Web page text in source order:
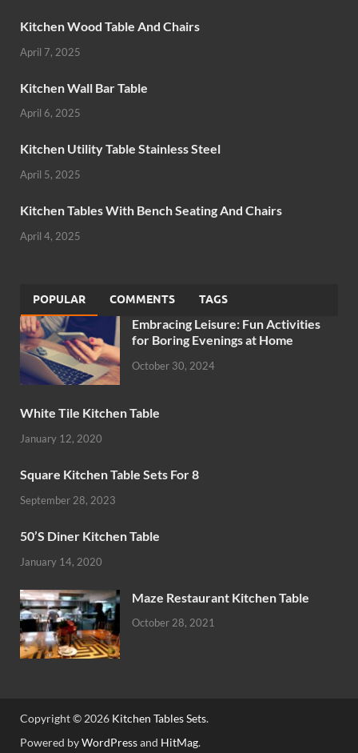
Kitchen Wood Table And Chairs
April 7, 2025
Kitchen Wall Bar Table
April 6, 2025
Kitchen Utility Table Stainless Steel
April 5, 2025
Kitchen Tables With Bench Seating And Chairs
April 4, 2025
POPULAR COMMENTS TAGS
Embracing Leisure: Fun Activities
for Boring Evenings at Home
October 30, 2024
White Tile Kitchen Table
January 12, 2020
Square Kitchen Table Sets For 8
September 28, 2023
50’S Diner Kitchen Table
January 14, 2020
Maze Restaurant Kitchen Table
October 28, 2021
Copyright © 2026 Kitchen Tables Sets.
Powered byWordPressand HitMag.